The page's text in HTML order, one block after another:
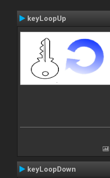
keyLoopUp
keyLoopDown